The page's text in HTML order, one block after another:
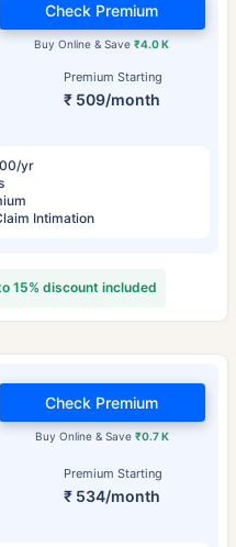
Premium Starting
₹ 509/month
Buy Online & Save₹4.0 K
Check Premium
yr
Intimation
15% discount included
Premium Starting
₹ 534/month
Buy Online & Save ₹0.7 K
Check Premium